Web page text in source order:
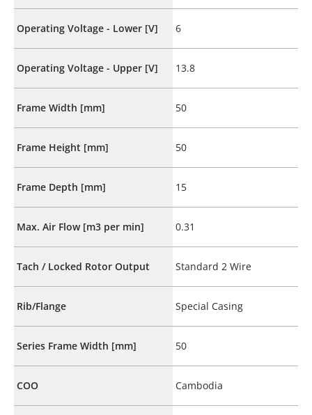
Operating Voltage - Lower [V] 6
Operating Voltage - Upper [V] 13.8
Frame Width [mm] 50
Frame Height [mm] 50
Frame Depth [mm] 15
Max. Air Flow [m3 per min] 0.31
Tach / Locked Rotor Output Standard 2 Wire
Rib/Flange Special Casing
Series Frame Width [mm] 50
COO Cambodia